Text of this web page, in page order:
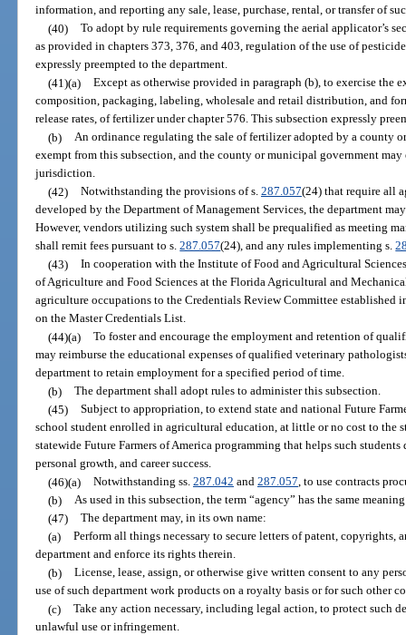
information, and reporting any sale, lease, purchase, rental, or transfer of
(40) To adopt by rule requirements governing the aerial applicator’s
as provided in chapters 373, 376, and 403, regulation of the use of
expressly preempted to the department.
(41)(a) Except as otherwise provided in paragraph (b), to exercise the
composition, packaging, labeling, wholesale and retail distribution, and
release rates, of fertilizer under chapter 576. This subsection expressly
(b) An ordinance regulating the sale of fertilizer adopted by a county
exempt from this subsection, and the county or municipal government
jurisdiction.
(42) Notwithstanding the provisions of s. 287.057(24) that require all
developed by the Department of Management Services, the department
However, vendors utilizing such system shall be prequalified as meeting
shall remit fees pursuant to s.287.057(24), and any rules implementing s.
(43) In cooperation with the Institute of Food and Agricultural
of Agriculture and Food Sciences at the Florida Agricultural and
agriculture occupations to the Credentials Review Committee established
on the Master Credentials List.
(44)(a) To foster and encourage the employment and retention of
may reimburse the educational expenses of qualified veterinary
department to retain employment for a specified period of time.
(b) The department shall adopt rules to administer this subsection.
(45) Subject to appropriation, to extend state and national Future
school student enrolled in agricultural education, at little or no cost to the
statewide Future Farmers of America programming that helps such
personal growth, and career success.
(46)(a) Notwithstanding ss. 287.042 and 287.057, to use contracts
(b) As used in this subsection, the term “agency” has the same
(47) The department may, in its own name:
(a) Perform all things necessary to secure letters of patent, copyrights,
department and enforce its rights therein.
(b) License, lease, assign, or otherwise give written consent to any
use of such department work products on a royalty basis or for such other
(c) Take any action necessary, including legal action, to protect such
unlawful use or infringement.